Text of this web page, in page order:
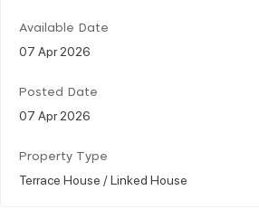
Available Date
07 Apr 2026
Posted Date
07 Apr 2026
Property Type
Terrace House / Linked House